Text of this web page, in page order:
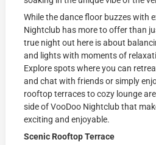
While the dance floor buzzes with
Nightclub has more to offer than
true night out here is about
and lights with moments of
Explore spots where you can
and chat with friends or simply
rooftop terraces to cozy lounge
side of VooDoo Nightclub that
exciting and enjoyable.
Scenic Rooftop Terrace